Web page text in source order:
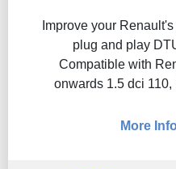
Improve your
plug and play
Compatible with
onwards 1.5 dci 110,
More